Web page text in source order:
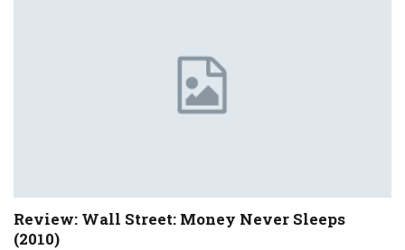
Review: Wall Street: Money Never Sleeps
(2010)